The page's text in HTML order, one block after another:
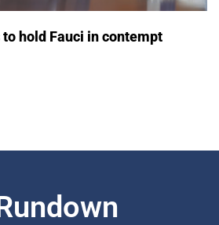
hold Fauci in contempt